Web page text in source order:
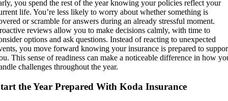
you spend the rest of the year knowing your policies reflect your
life. You’re less likely to worry about whether something is
or scramble for answers during an already stressful moment.
reviews allow you to make decisions calmly, with time to
options and ask questions. Instead of reacting to unexpected
you move forward knowing your insurance is prepared to
This sense of readiness can make a noticeable difference in how
challenges throughout the year.
the Year Prepared With Koda Insurance